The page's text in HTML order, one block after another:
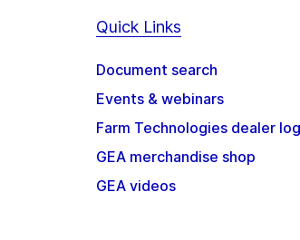
Quick Links
Document search
Events & webinars
Farm Technologies dealer
GEA merchandise shop
GEA videos